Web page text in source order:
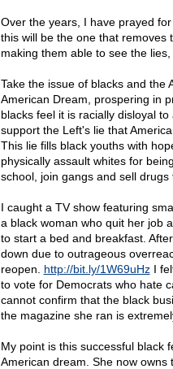
Over the years, I have prayed
this will be the one that removes
making them able to see the
Take the issue of blacks and the
American Dream, prospering in
blacks feel it is racially disloyal
support the Left's lie that
This lie fills black youths with
physically assault whites for
school, join gangs and sell
I caught a TV show featuring
a black woman who quit her job
to start a bed and breakfast.
down due to outrageous
reopen. http://bit.ly/1W69uHzI
to vote for Democrats who hate
cannot confirm that the black
the magazine she ran is
My point is this successful black
American dream. She now owns